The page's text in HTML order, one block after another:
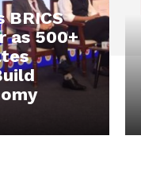
BRICS
as 500+